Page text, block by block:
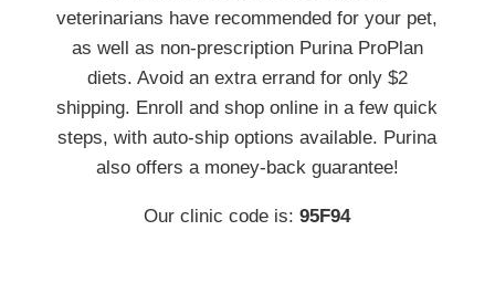
veterinarians have recommended for your pet,
as well as non-prescription Purina ProPlan
diets. Avoid an extra errand for only $2
shipping. Enroll and shop online in a few quick
steps, with auto-ship options available. Purina
also offers a money-back guarantee!
Our clinic code is: 95F94